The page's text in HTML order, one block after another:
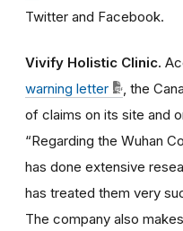
Twitter and Facebook.
Vivify Holistic Clinic.
warning letter
, the
of claims on its site and
“Regarding the Wuhan
has done extensive
has treated them very
The company also